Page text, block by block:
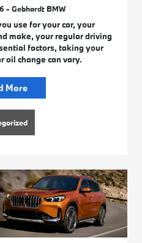
- Gebhardt BMW
use for your car, your
make, your regular driving
factors, taking your
oil change can vary.
More